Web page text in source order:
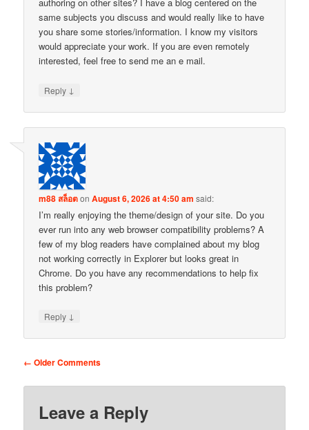
authoring on other sites? I have a blog centered on the
same subjects you discuss and would really like to have
you share some stories/information. I know my visitors
would appreciate your work. If you are even remotely
interested, feel free to send me an e mail.
Reply ↓
m88 สล็อตonAugust 6, 2026 at 4:50 am said:
I’m really enjoying the theme/design of your site. Do you
ever run into any web browser compatibility problems? A
few of my blog readers have complained about my blog
not working correctly in Explorer but looks great in
Chrome. Do you have any recommendations to help fix
this problem?
Reply ↓
Comment navigation
← Older Comments
Leave a Reply